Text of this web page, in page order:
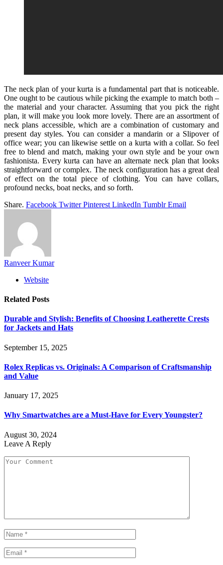
The neck plan of your kurta is a fundamental part that is noticeable.
One ought to be cautious while picking the example to match both –
the material and your character. Assuming that you pick the right
plan, it will make you look more lovely. There are an assortment of
neck plans accessible, which are a combination of customary and
present day styles. You can consider a mandarin or a Slipover of
office wear; you can likewise settle on a kurta with a collar. So feel
free to blend and match, making your own style and be your own
fashionista. Every kurta can have an alternate neck plan that looks
straightforward or complex. The neck configuration has a great deal
of effect on the total piece of clothing. You can have collars,
profound necks, boat necks, and so forth.
Share. Facebook Twitter Pinterest LinkedIn Tumblr Email
Ranveer Kumar
Website
Related Posts
Durable and Stylish: Benefits of Choosing Leatherette Crests
for Jackets and Hats
September 15, 2025
Rolex Replicas vs. Originals: A Comparison of Craftsmanship
and Value
January 17, 2025
Why Smartwatches are a Must-Have for Every Youngster?
August 30, 2024
Leave A Reply